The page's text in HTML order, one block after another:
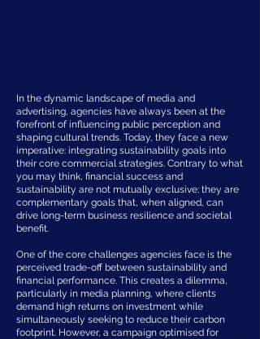
In the dynamic landscape of media and
advertising, agencies have always been at the
forefront of influencing public perception and
shaping cultural trends. Today, they face a new
imperative: integrating sustainability goals into
their core commercial strategies. Contrary to what
you may think, financial success and
sustainability are not mutually exclusive; they are
complementary goals that, when aligned, can
drive long-term business resilience and societal
benefit.
One of the core challenges agencies face is the
perceived trade-off between sustainability and
financial performance. This creates a dilemma,
particularly in media planning, where clients
demand high returns on investment while
simultaneously seeking to reduce their carbon
footprint. However, a campaign optimised for